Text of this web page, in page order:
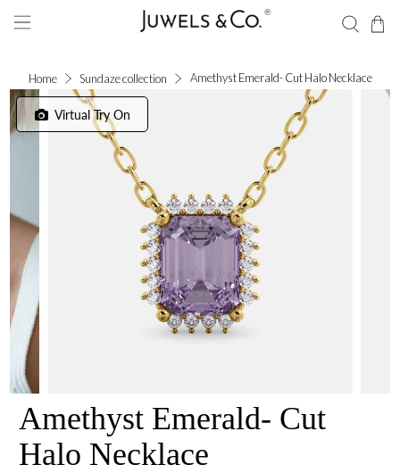
Home Sundaze collection Amethyst Emerald- Cut Halo Necklace
Virtual Try On
Amethyst Emerald- Cut
Halo Necklace